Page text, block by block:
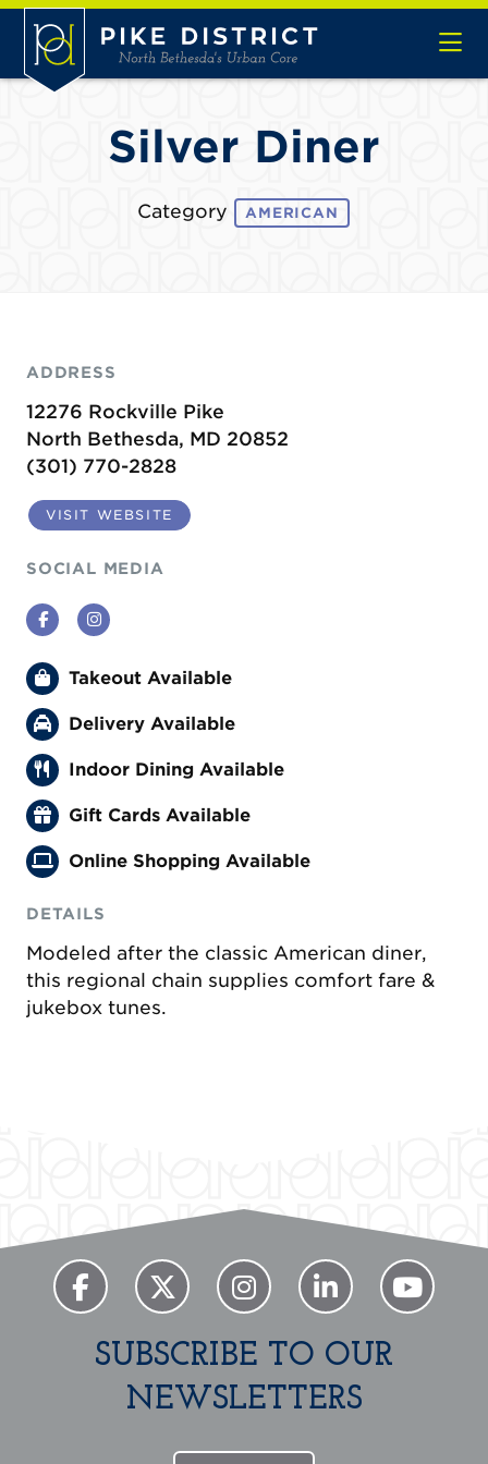
Skip to Main Content
Silver Diner
Category AMERICAN
ADDRESS
12276 Rockville Pike
North Bethesda, MD 20852
(301) 770-2828
VISIT WEBSITE
SOCIAL MEDIA
FacebookInstagram
Takeout Available
Delivery Available
Indoor Dining Available
Gift Cards Available
Online Shopping Available
DETAILS
Modeled after the classic American diner,
this regional chain supplies comfort fare &
jukebox tunes.
SUBSCRIBE TO OUR
NEWSLETTERS